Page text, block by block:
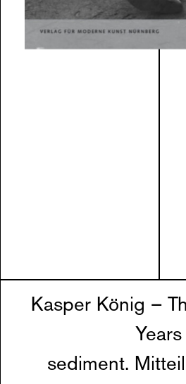
Kasper König –
Years
sediment.